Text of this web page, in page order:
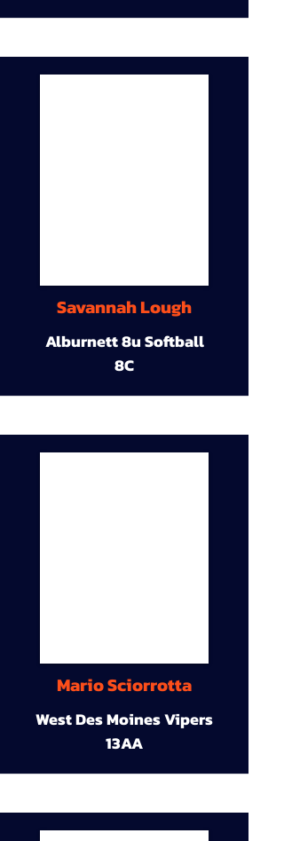
Savannah Lough
Alburnett 8u Softball
8C
Mario Sciorrotta
West Des Moines Vipers
13AA